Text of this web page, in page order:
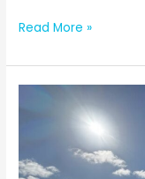
Read More »
Campervan
in